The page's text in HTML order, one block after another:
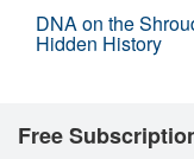
DNA on the
Hidden History
Free